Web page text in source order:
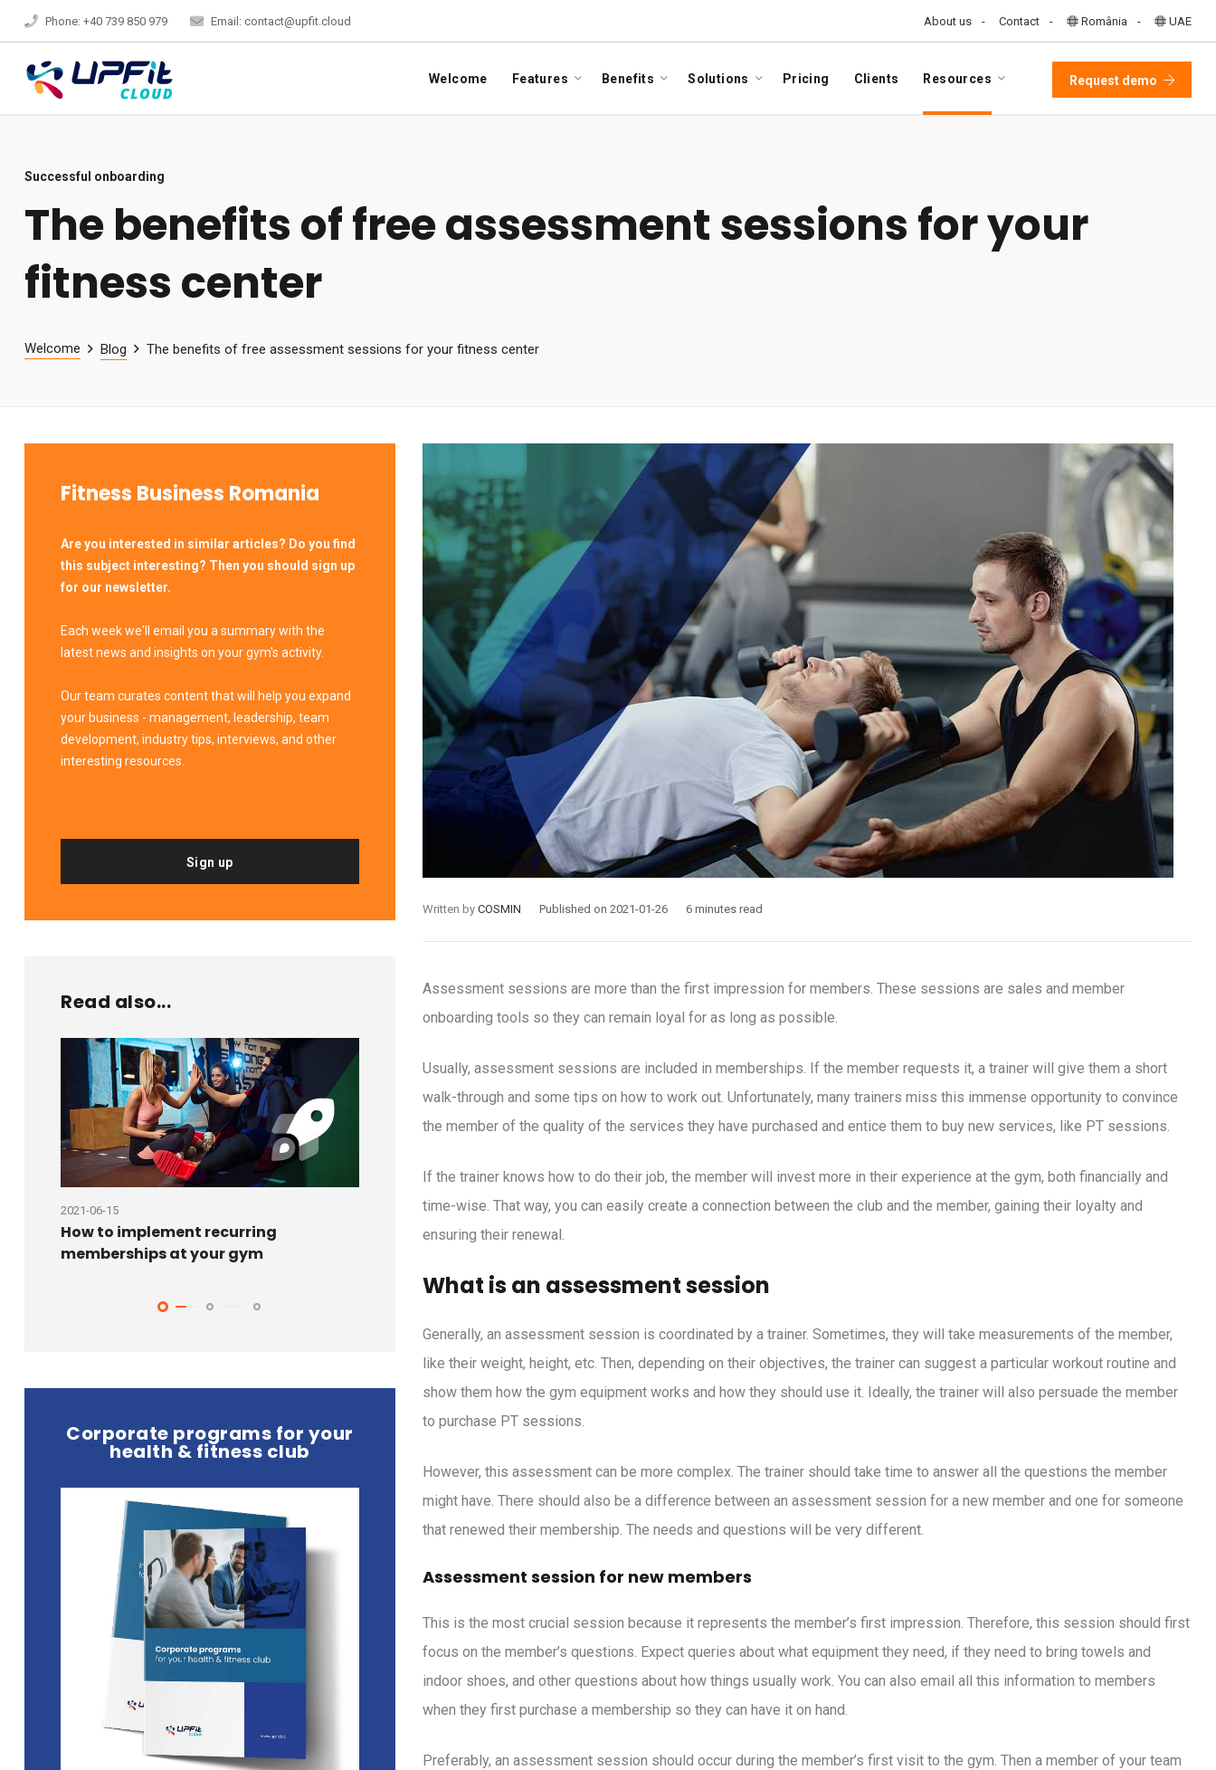
Phone: +40 739 850 979 Email: contact@upfit.cloud About us Contact România UAE
Welcome Features Benefits Solutions Pricing Clients Resources Request demo
Successful onboarding
The benefits of free assessment sessions for your
fitness center
Welcome Blog The benefits of free assessment sessions for your fitness center
Written by COSMIN Published on 2021-01-26 6 minutes read
Assessment sessions are more than the first impression for members. These sessions are sales and member
onboarding tools so they can remain loyal for as long as possible.
Usually, assessment sessions are included in memberships. If the member requests it, a trainer will give them a short
walk-through and some tips on how to work out. Unfortunately, many trainers miss this immense opportunity to convince
the member of the quality of the services they have purchased and entice them to buy new services, like PT sessions.
If the trainer knows how to do their job, the member will invest more in their experience at the gym, both financially and
time-wise. That way, you can easily create a connection between the club and the member, gaining their loyalty and
ensuring their renewal.
What is an assessment session
Generally, an assessment session is coordinated by a trainer. Sometimes, they will take measurements of the member,
like their weight, height, etc. Then, depending on their objectives, the trainer can suggest a particular workout routine and
show them how the gym equipment works and how they should use it. Ideally, the trainer will also persuade the member
to purchase PT sessions.
However, this assessment can be more complex. The trainer should take time to answer all the questions the member
might have. There should also be a difference between an assessment session for a new member and one for someone
that renewed their membership. The needs and questions will be very different.
Assessment session for new members
This is the most crucial session because it represents the member’s first impression. Therefore, this session should first
focus on the member’s questions. Expect queries about what equipment they need, if they need to bring towels and
indoor shoes, and other questions about how things usually work. You can also email all this information to members
when they first purchase a membership so they can have it on hand.
Preferably, an assessment session should occur during the member’s first visit to the gym. Then a member of your team
Fitness Business Romania
Are you interested in similar articles? Do you find
this subject interesting? Then you should sign up
for our newsletter.
Each week we'll email you a summary with the
latest news and insights on your gym's activity.
Our team curates content that will help you expand
your business - management, leadership, team
development, industry tips, interviews, and other
interesting resources.
Sign up
Read also...
2021-06-15
How to implement recurring
memberships at your gym
7 Black Friday campaign ideas for
2020-10-07
brand-new interface
Corporate programs for your
health & fitness club